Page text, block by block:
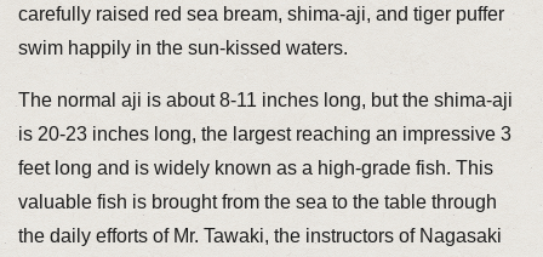
carefully raised red sea bream, shima-aji, and tiger puffer
swim happily in the sun-kissed waters.
The normal aji is about 8-11 inches long, but the shima-aji
is 20-23 inches long, the largest reaching an impressive 3
feet long and is widely known as a high-grade fish. This
valuable fish is brought from the sea to the table through
the daily efforts of Mr. Tawaki, the instructors of Nagasaki